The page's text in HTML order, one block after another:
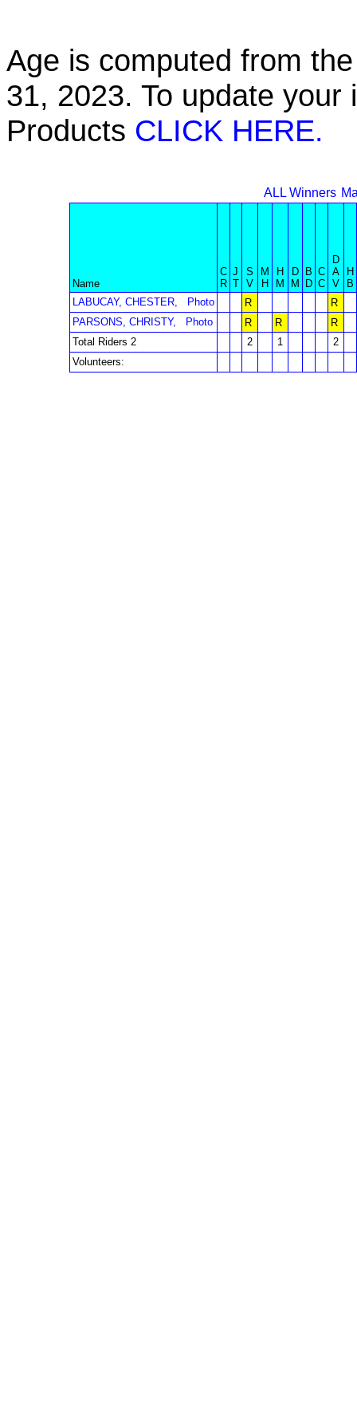
Age is computed from
31, 2023. To update
Products CLICK HERE.
ALL Winners
Name
C
R
J
T
S
V
M
H
H
M
D
M
B
D
C
C
D
A
V
H
B
LABUCAY, CHESTER,
Photo R
R
PARSONS, CHRISTY,
Photo R R
R
Total Riders 2
2 1
2
Volunteers: